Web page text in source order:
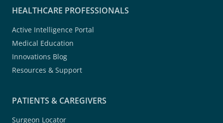
HEALTHCARE PROFESSIONALS
Active Intelligence Portal
Medical Education
Innovations Blog
Resources & Support
PATIENTS & CAREGIVERS
Surgeon Locator